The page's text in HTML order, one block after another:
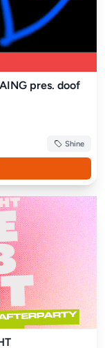
pres. doof
Shine